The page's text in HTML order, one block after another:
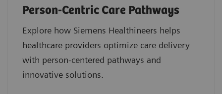
Person-Centric Care Pathways
Explore how Siemens Healthineers helps
healthcare providers optimize care delivery
with person-centered pathways and
innovative solutions.